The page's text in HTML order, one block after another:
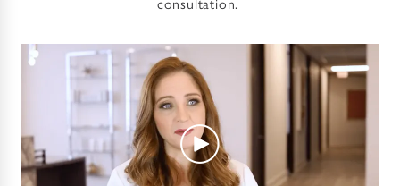
consultation.